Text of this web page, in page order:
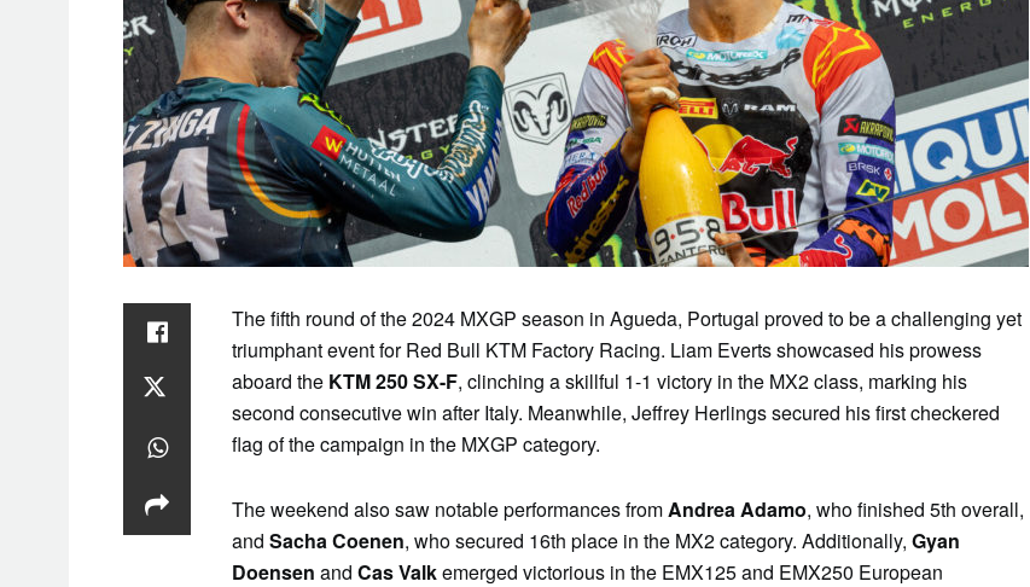
The fifth round of the 2024 MXGP season in Agueda, Portugal proved to be a challenging yet
triumphant event for Red Bull KTM Factory Racing. Liam Everts showcased his prowess
aboard the KTM 250 SX-F, clinching a skillful 1-1 victory in the MX2 class, marking his
second consecutive win after Italy. Meanwhile, Jeffrey Herlings secured his first checkered
flag of the campaign in the MXGP category.
The weekend also saw notable performances fromAndrea Adamo, who finished 5th overall,
and Sacha Coenen, who secured 16th place in the MX2 category. Additionally, Gyan
Doensen and Cas Valkemerged victorious in the EMX125 and EMX250 European
1 2 3 4